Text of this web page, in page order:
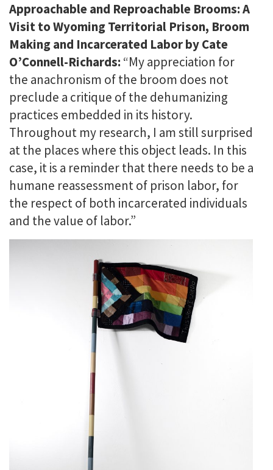
Approachable and Reproachable Brooms: A
Visit to Wyoming Territorial Prison, Broom
Making and Incarcerated Labor by Cate
O’Connell-Richards: “My appreciation for
the anachronism of the broom does not
preclude a critique of the dehumanizing
practices embedded in its history.
Throughout my research, I am still surprised
at the places where this object leads. In this
case, it is a reminder that there needs to be a
humane reassessment of prison labor, for
the respect of both incarcerated individuals
and the value of labor.”